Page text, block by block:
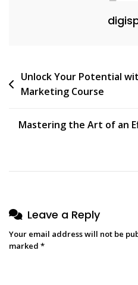
Post
navigation
Unlock Your Potential
Marketing Course
Mastering the Art of an
Leave a Reply
Your email address will not be
marked *